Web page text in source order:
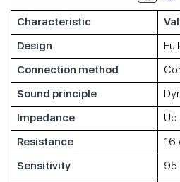
Characteristic
Design
Connection method
Sound principle
Impedance
Resistance
16
Sensitivity
95